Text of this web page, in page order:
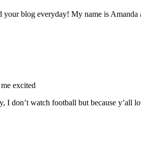
blog everyday! My name is
excited
I don’t watch football but because y’all